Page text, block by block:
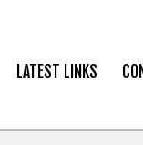
LATEST LINKS